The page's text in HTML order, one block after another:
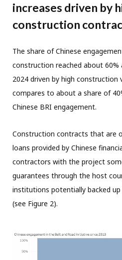
increases driven by
construction
The share of Chinese
construction reached about 60%
2024 driven by high construction
compares to about a share of
Chinese BRI engagement.
Construction contracts that are
loans provided by Chinese
contractors with the project
guarantees through the host
institutions potentially backed up
(see Figure 2).